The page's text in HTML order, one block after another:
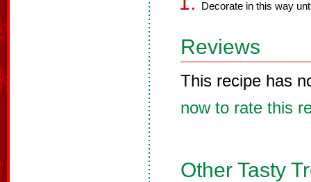
Decorate in this way
Reviews
This recipe has
now to rate this
Other Tasty